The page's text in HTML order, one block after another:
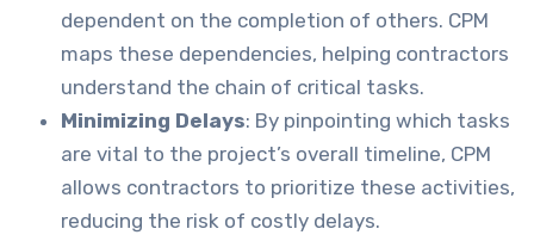
dependent on the completion of others. CPM
maps these dependencies, helping contractors
understand the chain of critical tasks.
Minimizing Delays: By pinpointing which tasks
are vital to the project’s overall timeline, CPM
allows contractors to prioritize these activities,
reducing the risk of costly delays.